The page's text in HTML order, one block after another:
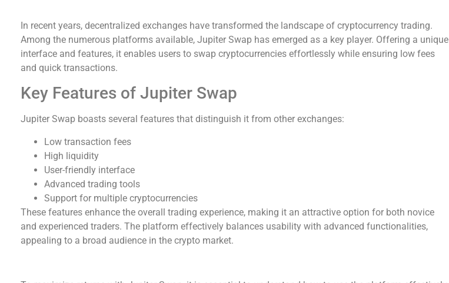
In recent years, decentralized exchanges have transformed the landscape of cryptocurrency trading.
Among the numerous platforms available, Jupiter Swap has emerged as a key player. Offering a unique
interface and features, it enables users to swap cryptocurrencies effortlessly while ensuring low fees
and quick transactions.
Key Features of Jupiter Swap
Jupiter Swap boasts several features that distinguish it from other exchanges:
Low transaction fees
High liquidity
User-friendly interface
Advanced trading tools
Support for multiple cryptocurrencies
These features enhance the overall trading experience, making it an attractive option for both novice
and experienced traders. The platform effectively balances usability with advanced functionalities,
appealing to a broad audience in the crypto market.